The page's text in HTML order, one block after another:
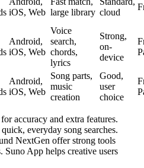
iOS, Web large library cloud
Android,
iOS, Web
Voice
search,
chords,
lyrics
Strong,
on-
device
Android,
iOS, Web
Song parts,
music
creation
Good,
user
choice
accuracy and extra features.
everyday song searches.
NextGen offer strong tools
Suno App helps creative users